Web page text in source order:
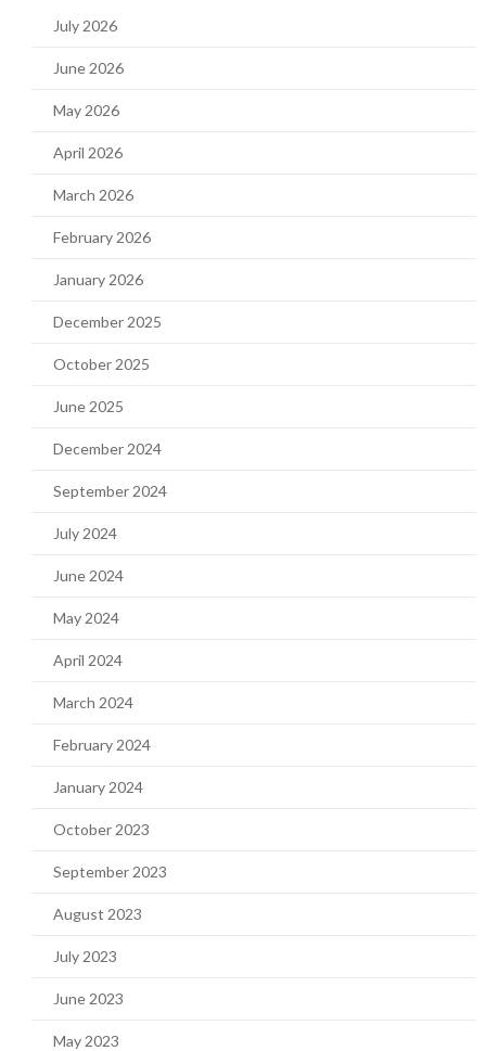
July 2026
June 2026
May 2026
April 2026
March 2026
February 2026
January 2026
December 2025
October 2025
June 2025
December 2024
September 2024
July 2024
June 2024
May 2024
April 2024
March 2024
February 2024
January 2024
October 2023
September 2023
August 2023
July 2023
June 2023
May 2023